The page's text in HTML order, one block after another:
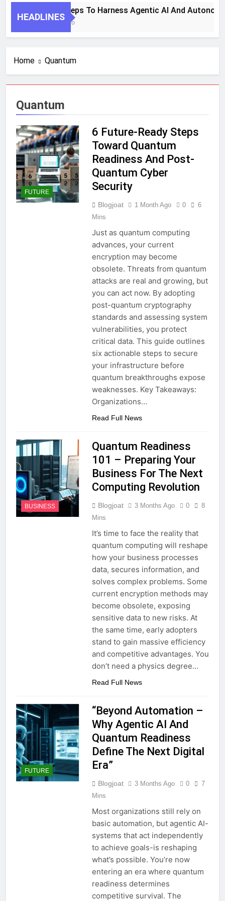
HEADLINES
7 Key Steps To Harness Agentic AI And
1 Month Ago
Home Quantum
Quantum
FUTURE
6 Future-Ready Steps
Toward Quantum
Readiness And Post-
Quantum Cyber
Security
Blogjoat 1 Month Ago 0
6
Mins
Just as quantum computing
advances, your current
encryption may become
obsolete. Threats from quantum
attacks are real and growing, but
you can act now. By adopting
post-quantum cryptography
standards and assessing system
vulnerabilities, you protect
critical data. This guide outlines
six actionable steps to secure
your infrastructure before
quantum breakthroughs expose
weaknesses. Key Takeaways:
Organizations…
Read Full News
BUSINESS
Quantum Readiness
101 – Preparing Your
Business For The Next
Computing Revolution
Blogjoat 3 Months Ago 0
8
Mins
It’s time to face the reality that
quantum computing will reshape
how your business processes
data, secures information, and
solves complex problems. Some
current encryption methods may
become obsolete, exposing
sensitive data to new risks. At
the same time, early adopters
stand to gain massive efficiency
and competitive advantages. You
don’t need a physics degree…
Read Full News
FUTURE
“Beyond Automation –
Why Agentic AI And
Quantum Readiness
Define The Next Digital
Era”
Blogjoat 3 Months Ago 0
7
Mins
Most organizations still rely on
basic automation, but agentic AI-
systems that act independently
to achieve goals-is reshaping
what’s possible. You’re now
entering an era where quantum
readiness determines
competitive survival. The